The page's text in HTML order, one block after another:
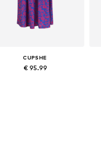
CUPSHE
€ 95.99